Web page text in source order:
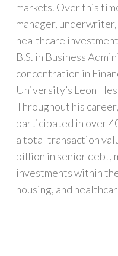
markets. Over this
manager,
healthcare
B.S. in Business
concentration in
University’s Leon
Throughout his
participated in over
a total transaction
billion in senior debt,
investments within
housing, and